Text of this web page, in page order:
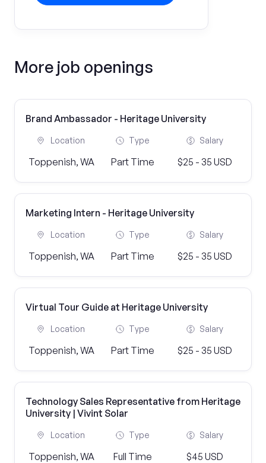
More job openings
Brand Ambassador - Heritage University
Location
Toppenish, WA
Type
Part Time
Salary
$25 - 35 USD
Marketing Intern - Heritage University
Location
Toppenish, WA
Type
Part Time
Salary
$25 - 35 USD
Virtual Tour Guide at Heritage University
Location
Toppenish, WA
Type
Part Time
Salary
$25 - 35 USD
Technology Sales Representative from Heritage
University | Vivint Solar
Location
Toppenish, WA
Type
Full Time
Salary
$45 USD